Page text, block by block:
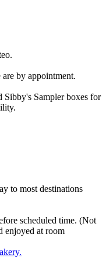
by appointment.
Sibby's Sampler boxes for
to most destinations
scheduled time. (Not
enjoyed at room